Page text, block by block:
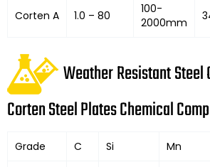
Corten A 1.0 – 80
100-
2000mm
Weather Resistant Steel
Corten Steel Plates Chemical
Grade C Si Mn